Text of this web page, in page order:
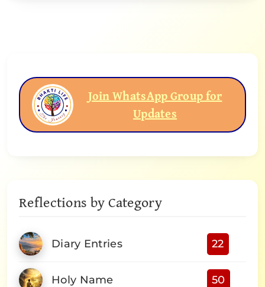
Join WhatsApp Group for
Updates
Reflections by Category
Diary Entries 22
Holy Name 50